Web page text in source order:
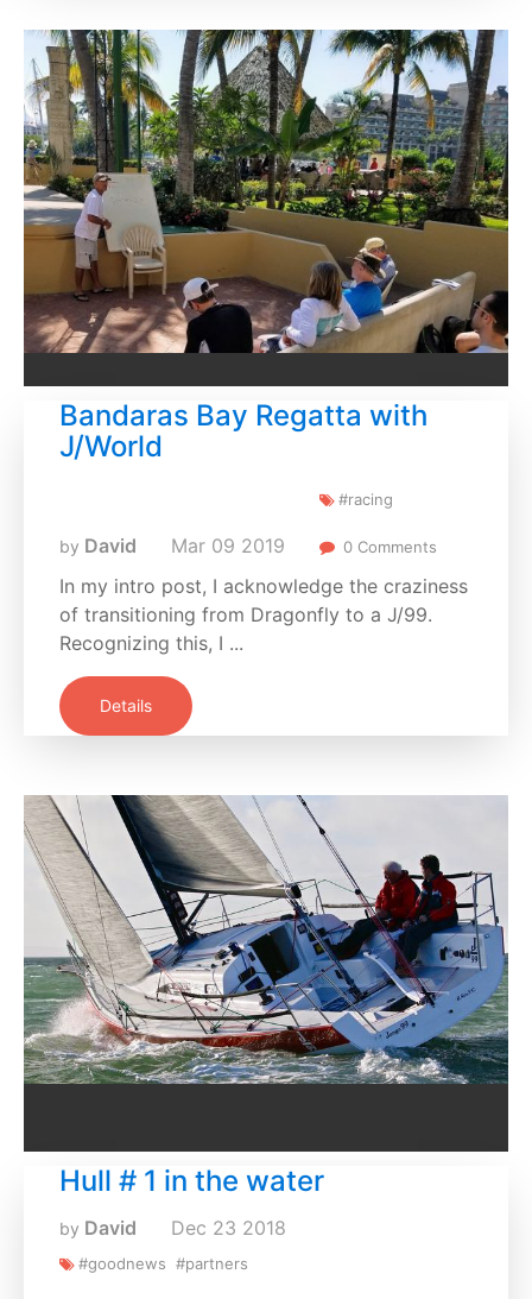
Bandaras Bay Regatta with
J/World
by David Mar 09 2019
#racing
0 Comments
In my intro post, I acknowledge the craziness
of transitioning from Dragonfly to a J/99.
Recognizing this, I ...
Details
Hull # 1 in the water
by David Dec 23 2018
#goodnews #partners